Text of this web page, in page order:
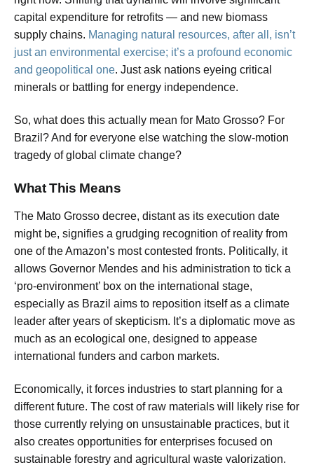
capital expenditure for retrofits — and new biomass
supply chains. Managing natural resources, after all, isn’t
just an environmental exercise; it’s a profound economic
and geopolitical one. Just ask nations eyeing critical
minerals or battling for energy independence.
So, what does this actually mean for Mato Grosso? For
Brazil? And for everyone else watching the slow-motion
tragedy of global climate change?
What This Means
The Mato Grosso decree, distant as its execution date
might be, signifies a grudging recognition of reality from
one of the Amazon’s most contested fronts. Politically, it
allows Governor Mendes and his administration to tick a
‘pro-environment’ box on the international stage,
especially as Brazil aims to reposition itself as a climate
leader after years of skepticism. It’s a diplomatic move as
much as an ecological one, designed to appease
international funders and carbon markets.
Economically, it forces industries to start planning for a
different future. The cost of raw materials will likely rise for
those currently relying on unsustainable practices, but it
also creates opportunities for enterprises focused on
sustainable forestry and agricultural waste valorization.